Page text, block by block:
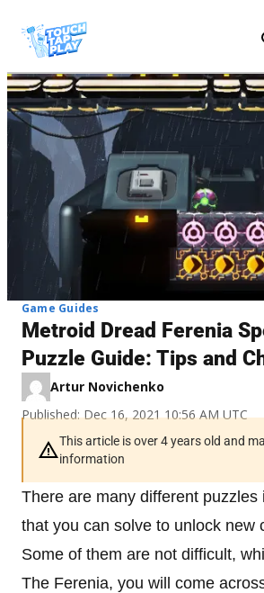
Game Guides
Metroid Dread Ferenia
Puzzle Guide: Tips and
Artur Novichenko
Published: Dec 16, 2021 10:56 AM UTC
This article is over 4 years old and
information
There are many different puzzles
that you can solve to unlock new
Some of them are not difficult,
The Ferenia, you will come